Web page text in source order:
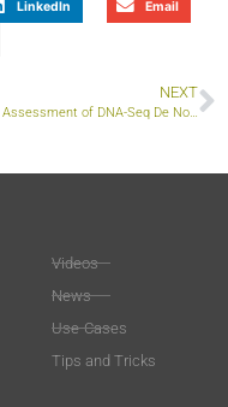
LinkedIn Email
NEXT
Quality Assessment of DNA-Seq De Novo Assemblies using QUAST
Videos
News
Use-Cases
Tips and Tricks